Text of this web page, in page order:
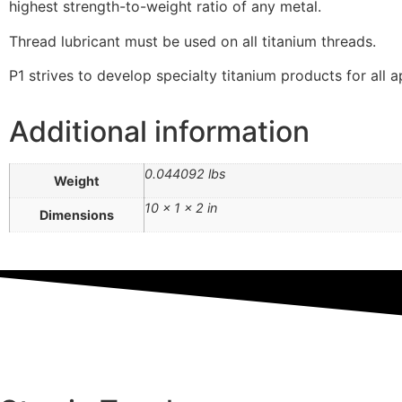
highest strength-to-weight ratio of any metal.
Thread lubricant must be used on all titanium threads.
P1 strives to develop specialty titanium products for all
Additional information
Weight 0.044092 lbs
Dimensions 10 × 1 × 2 in